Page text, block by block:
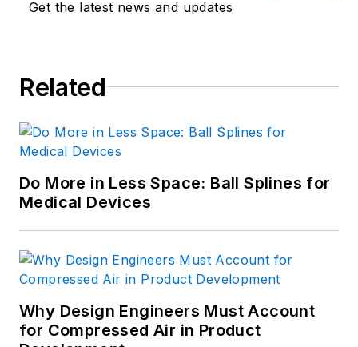
Get the latest news and updates
Related
Do More in Less Space: Ball Splines for
Medical Devices
Why Design Engineers Must Account
for Compressed Air in Product